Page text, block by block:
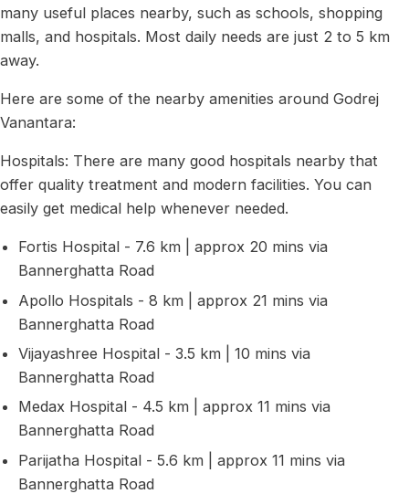
many useful places nearby, such as schools, shopping
malls, and hospitals. Most daily needs are just 2 to 5 km
away.
Here are some of the nearby amenities around Godrej
Vanantara:
Hospitals: There are many good hospitals nearby that
offer quality treatment and modern facilities. You can
easily get medical help whenever needed.
Fortis Hospital - 7.6 km | approx 20 mins via
Bannerghatta Road
Apollo Hospitals - 8 km | approx 21 mins via
Bannerghatta Road
Vijayashree Hospital - 3.5 km | 10 mins via
Bannerghatta Road
Medax Hospital - 4.5 km | approx 11 mins via
Bannerghatta Road
Parijatha Hospital - 5.6 km | approx 11 mins via
Bannerghatta Road